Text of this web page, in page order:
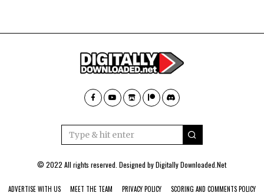
© 2022 All rights reserved. Designed byDigitally Downloaded.Net
ADVERTISE WITH US MEET THE TEAM PRIVACY POLICY SCORING AND COMMENTS POLICY